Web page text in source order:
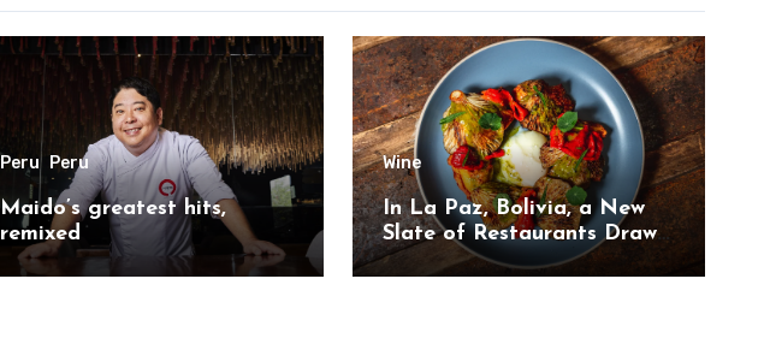
Peru Peru
Maido’s greatest hits,
remixed
Wine
In La Paz, Bolivia, a New
Slate of Restaurants Draw
on the Country’s Natural
Bounty